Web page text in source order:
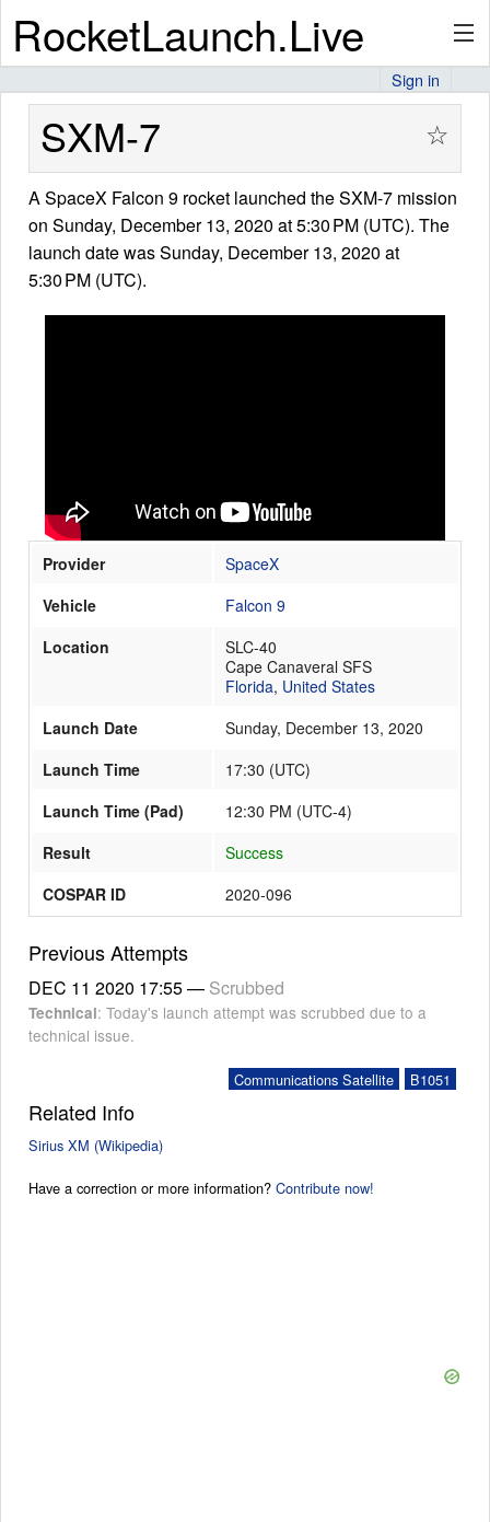
RocketLaunch.Live
API
Premium
About
Launch Schedule
Sign in
SXM-7 ☆
A SpaceX Falcon 9 rocket launched the SXM-7 mission
on Sunday, December 13, 2020 at 5:30 PM (UTC). The
launch date was Sunday, December 13, 2020 at
5:30 PM (UTC).
Provider
SpaceX
Vehicle
Falcon 9
Location
SLC-40
Cape Canaveral SFS
Florida, United States
Launch Date
Sunday, December 13, 2020
Launch Time
17:30 (UTC)
Launch Time (Pad)
12:30 PM (UTC-4)
Result
Success
COSPAR ID
2020-096
Previous Attempts
DEC 11 2020 17:55— Scrubbed
Technical: Today's launch attempt was scrubbed due to a
technical issue.
B1051
Communications Satellite
Related Info
Sirius XM (Wikipedia)
Have a correction or more information? Contribute now!